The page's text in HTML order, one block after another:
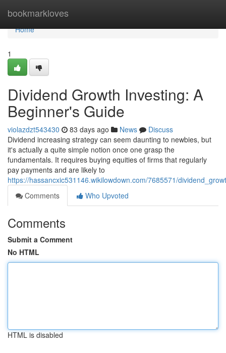
bookmarkloves
Home
Home
1
Dividend Growth Investing: A
Beginner's Guide
violazdzt543430 83 days ago News
Discuss
Dividend increasing strategy can seem daunting to newbies, but
it's actually a quite simple notion once one grasp the
fundamentals. It requires buying equities of firms that regularly
pay payments and are likely to
https://hassancxic531146.wikilowdown.com/7685571/
Comments
Who Upvoted
Comments
Submit a Comment
No HTML
HTML is disabled